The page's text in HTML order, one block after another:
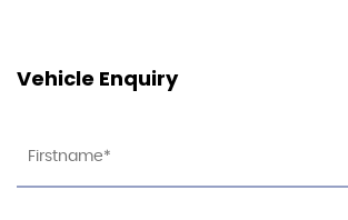
Vehicle Enquiry